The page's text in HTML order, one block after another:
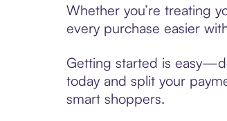
Whether you’re treating
every purchase easier
Getting started is
today and split your
smart shoppers.